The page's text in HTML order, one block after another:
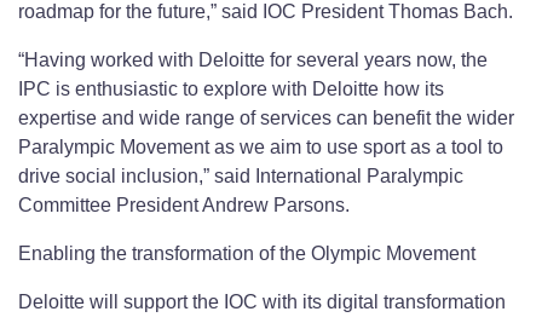
roadmap for the future,” said IOC President Thomas Bach.
“Having worked with Deloitte for several years now, the
IPC is enthusiastic to explore with Deloitte how its
expertise and wide range of services can benefit the wider
Paralympic Movement as we aim to use sport as a tool to
drive social inclusion,” said International Paralympic
Committee President Andrew Parsons.
Enabling the transformation of the Olympic Movement
Deloitte will support the IOC with its digital transformation